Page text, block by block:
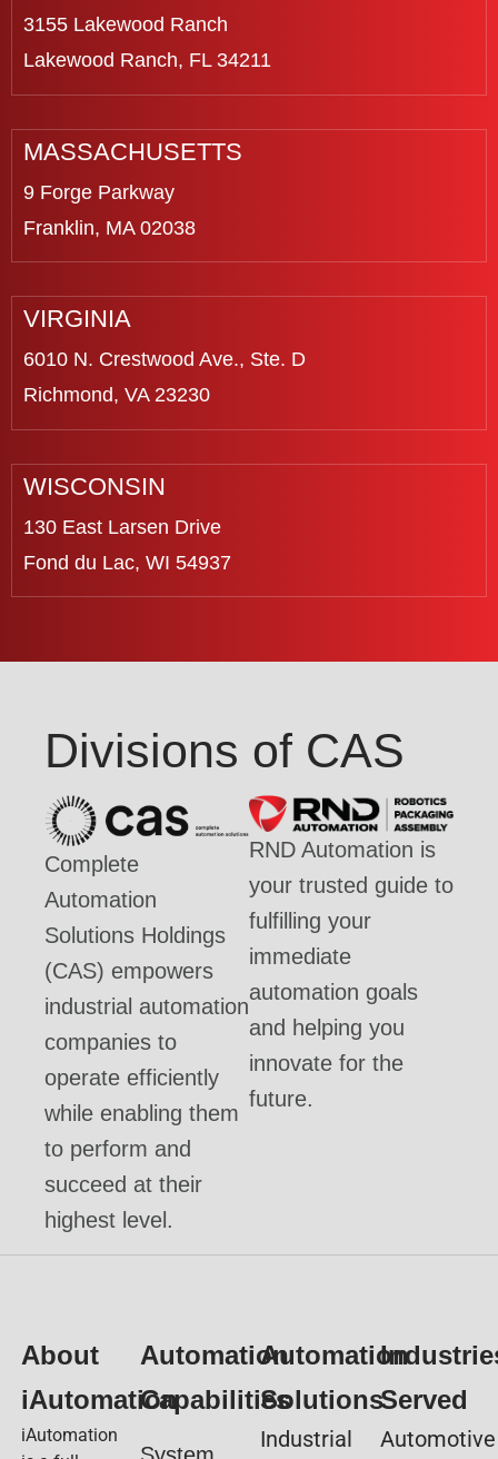
3155 Lakewood Ranch
Lakewood Ranch, FL 34211
MASSACHUSETTS
9 Forge Parkway
Franklin, MA 02038
VIRGINIA
6010 N. Crestwood Ave., Ste. D
Richmond, VA 23230
WISCONSIN
130 East Larsen Drive
Fond du Lac, WI 54937
Divisions of CAS
Complete
Automation
Solutions Holdings
(CAS) empowers
industrial automation
companies to
operate efficiently
while enabling them
to perform and
succeed at their
highest level.
RND Automation is
your trusted guide to
fulfilling your
immediate
automation goals
and helping you
innovate for the
future.
About
iAutomation
iAutomation
Automation
Capabilities
Automation
Solutions
Industrial
Served
Automotive